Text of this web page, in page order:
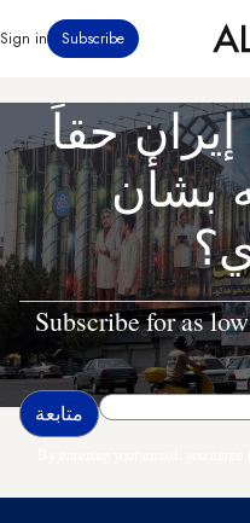
Subscribe
Sign in
حقاً
بشأن
Subscribe for as